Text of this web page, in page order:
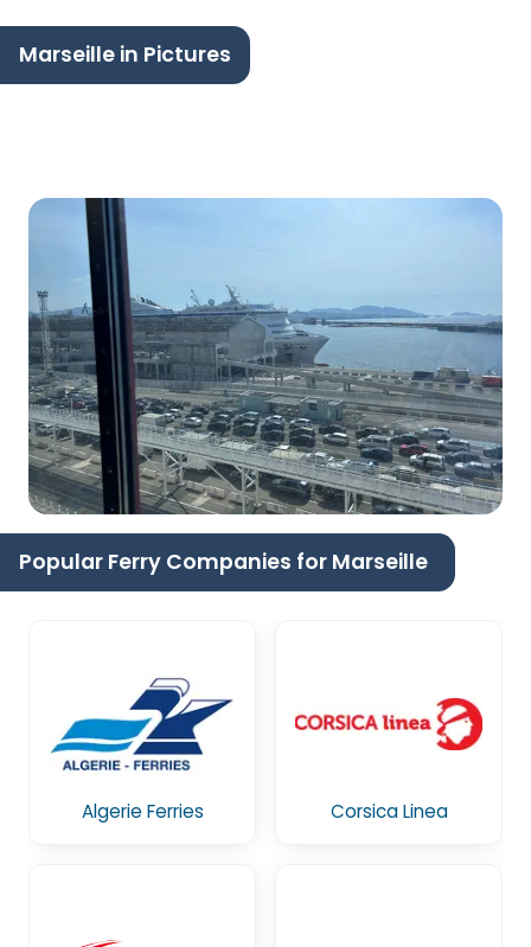
Marseille in Pictures
Popular Ferry Companies for Marseille
Algerie Ferries Corsica Linea